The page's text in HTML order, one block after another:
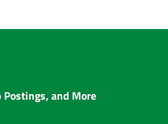
and More